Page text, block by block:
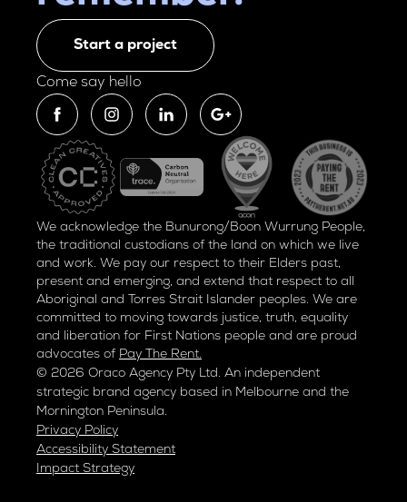
Start a project
Come say hello
We acknowledge the Bunurong/Boon Wurrung People,
the traditional custodians of the land on which we live
and work. We pay our respect to their Elders past,
present and emerging, and extend that respect to all
Aboriginal and Torres Strait Islander peoples. We are
committed to moving towards justice, truth, equality
and liberation for First Nations people and are proud
advocates of Pay The Rent.
© 2026 Oraco Agency Pty Ltd. An independent
strategic brand agency based in Melbourne and the
Mornington Peninsula.
Privacy Policy
Accessibility Statement
Impact Strategy